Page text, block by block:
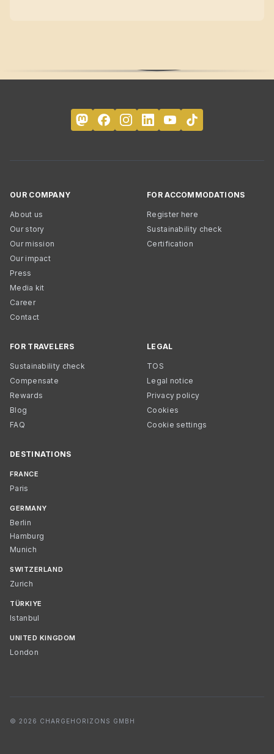
OUR COMPANY
About us
Our story
Our mission
Our impact
Press
Media kit
Career
Contact
FOR ACCOMMODATIONS
Register here
Sustainability check
Certification
FOR TRAVELERS
Sustainability check
Compensate
Rewards
Blog
FAQ
LEGAL
TOS
Legal notice
Privacy policy
Cookies
Cookie settings
DESTINATIONS
FRANCE
Paris
GERMANY
Berlin
Hamburg
Munich
SWITZERLAND
Zurich
TÜRKIYE
Istanbul
UNITED KINGDOM
London
© 2026 CHARGEHORIZONS GMBH